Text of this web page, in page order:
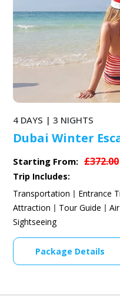
Dubai Winter
4 DAYS | 3 NIGHTS
Starting From: £372.00
Trip Includes:
Transportation
Entrance
Attraction
Tour Guide
Sightseeing
Package Details